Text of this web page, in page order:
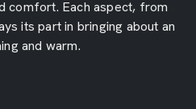
comfort. Each aspect, from
its part in bringing about an
and warm.